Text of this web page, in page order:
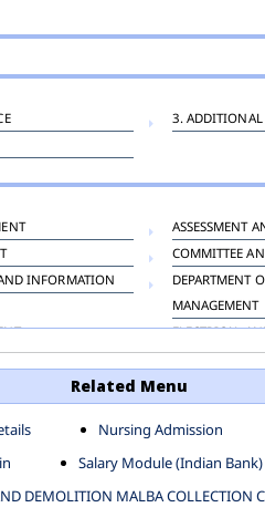
3.
ASSESSMENT
COMMITTEE
INFORMATION
DEPARTMENT
MANAGEMENT
ELECTRICAL
LAND AND
STATUTORY
VIGILANCE
Related Menu
Nursing Admission
Salary Module (Indian Bank)
DEMOLITION MALBA COLLECTION